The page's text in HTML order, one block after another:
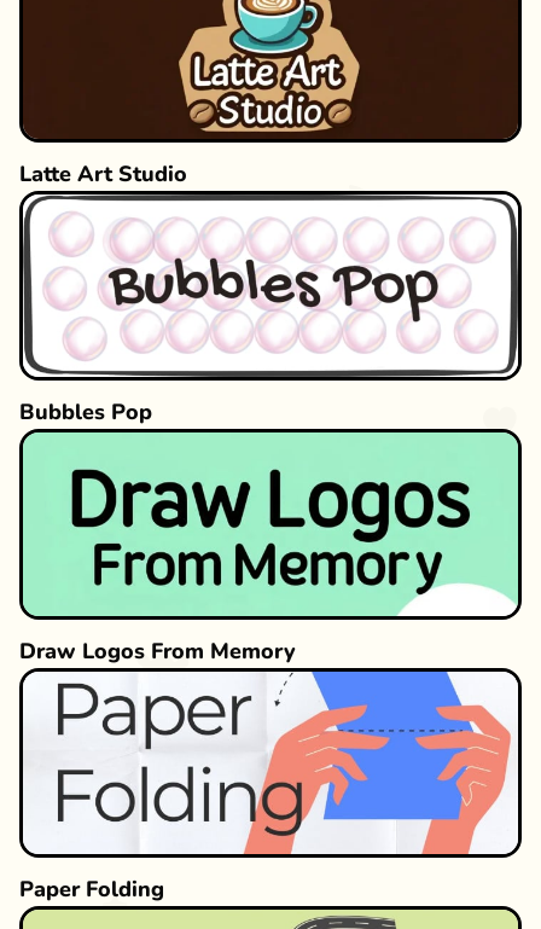
Latte Art Studio
Bubbles Pop
Draw Logos From Memory
Paper Folding